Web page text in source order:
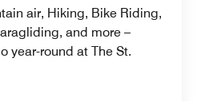
air, Hiking, Bike Riding,
and more –
year-round at The St.